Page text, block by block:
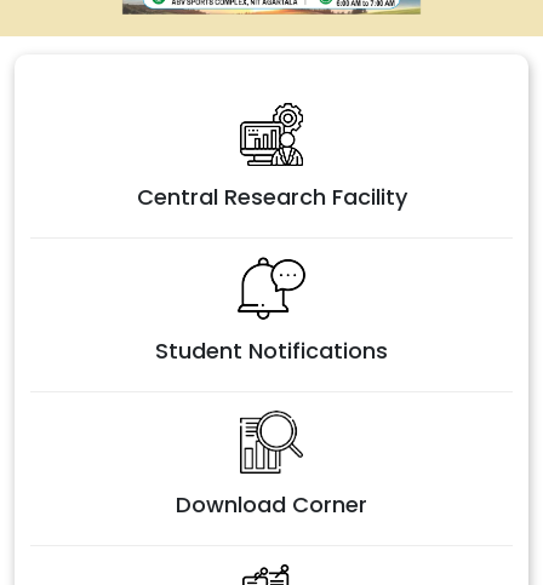
Central Research Facility
Student Notifications
Download Corner